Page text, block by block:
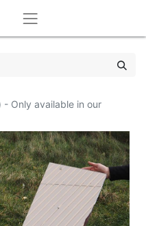
- Only available in our